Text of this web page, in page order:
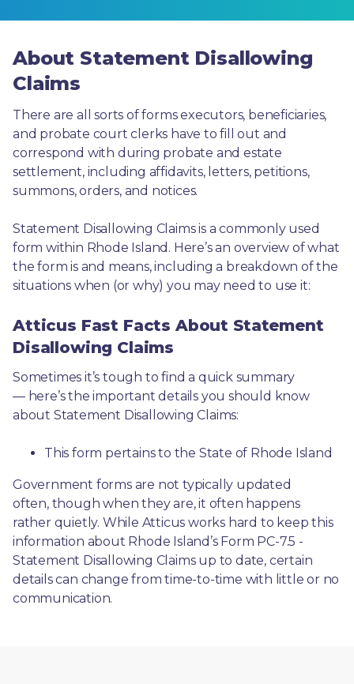
About Statement Disallowing
Claims
There are all sorts of forms executors, beneficiaries,
and probate court clerks have to fill out and
correspond with during probate and estate
settlement, including affidavits, letters, petitions,
summons, orders, and notices.
Statement Disallowing Claims is a commonly used
form within Rhode Island. Here’s an overview of what
the form is and means, including a breakdown of the
situations when (or why) you may need to use it:
Atticus Fast Facts About Statement
Disallowing Claims
Sometimes it’s tough to find a quick summary
— here’s the important details you should know
about Statement Disallowing Claims:
This form pertains to the State of Rhode Island
Government forms are not typically updated
often, though when they are, it often happens
rather quietly. While Atticus works hard to keep this
information about Rhode Island’s Form PC-7.5 -
Statement Disallowing Claims up to date, certain
details can change from time-to-time with little or no
communication.